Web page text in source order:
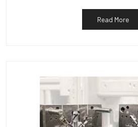
Read More